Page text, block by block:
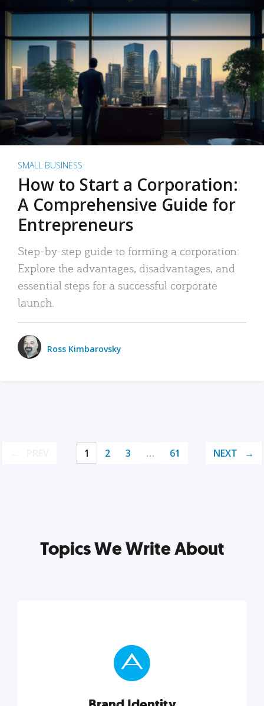
SMALL BUSINESS
How to Start a Corporation:
A Comprehensive Guide for
Entrepreneurs
Step-by-step guide to forming a corporation:
Explore the advantages, disadvantages, and
essential steps for a successful corporate
launch.
Ross Kimbarovsky
1 2 3 … 61 NEXT
Topics We Write About